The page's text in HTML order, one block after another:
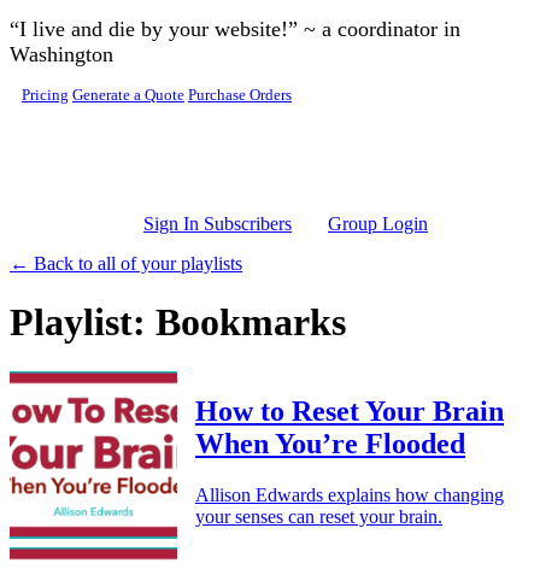
Skip to main content
“I live and die by your website!” ~ a coordinator in
Washington
Pricing Generate a Quote Purchase Orders
Sign In Subscribers
Group Login
← Back to all of your playlists
Playlist: Bookmarks
How to Reset Your Brain
When You’re Flooded
Allison Edwards explains how changing
your senses can reset your brain.